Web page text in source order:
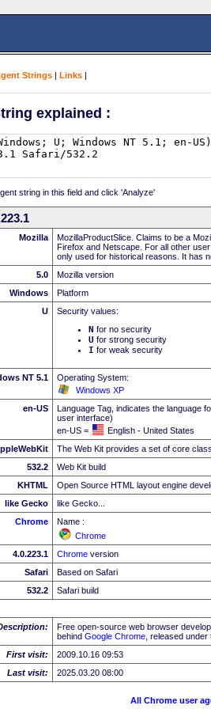
Strings | Links |
explained :
string in this field and click 'Analyze'
Mozilla
MozillaProductSlice. Claims to be a
Firefox and Netscape. For all other
only used for historical reasons. It has
5.0
Mozilla version
Windows
Platform
U
Security values:
N for no security
U for strong security
I for weak security
NT 5.1
Operating System:
Windows XP
en-US
Language Tag, indicates the language
user interface)
en-US =
English - United States
The Web Kit provides a set of core
532.2
Web Kit build
KHTML
Open Source HTML layout engine
like Gecko
like Gecko...
Chrome
Name :
Chrome
4.0.223.1
Chrome version
Safari
Based on Safari
532.2
Safari build
Free open-source web browser
behind Google Chrome , released
First visit:
2009.10.16 09:53
Last visit:
2025.03.20 08:00
All Chrome user